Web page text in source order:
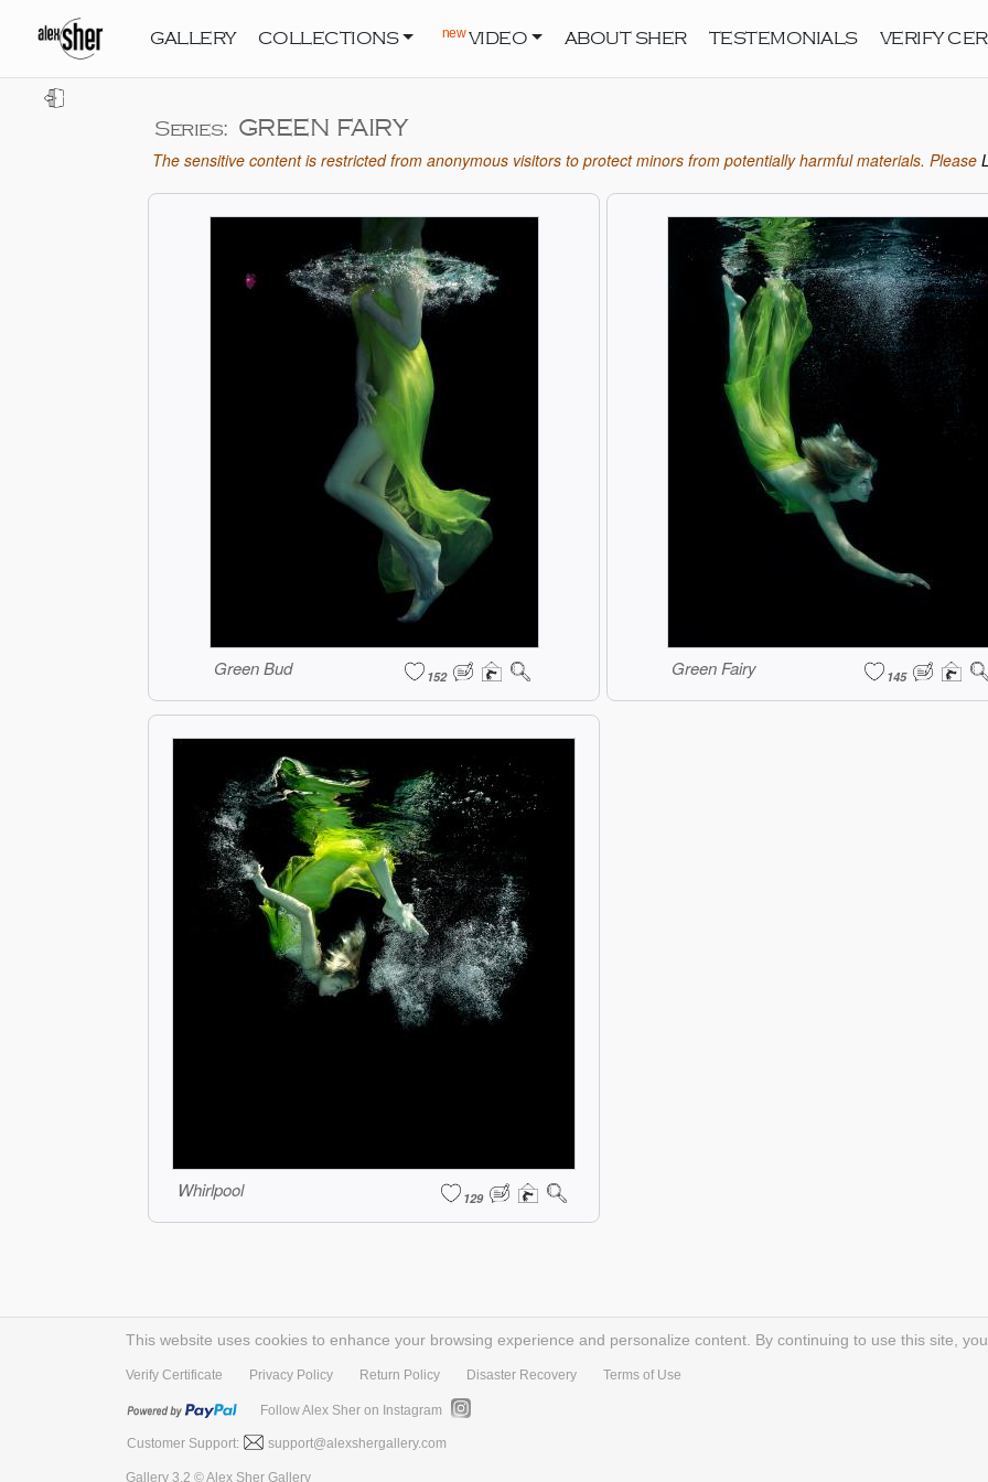
GALLERY COLLECTIONS newVIDEO ABOUT SHER TESTEMONIALS VERIFY
Series: GREEN FAIRY
The sensitive content is restricted from anonymous visitors to protect minors from potentially harmful materials. Please
Green Bud 152 Green Fairy 145
Whirlpool 129
This website uses cookies to enhance your browsing experience and personalize content. By continuing to use this site,
Verify Certificate Privacy Policy Return Policy Disaster Recovery Terms of Use
Follow Alex Sher on Instagram
Customer Support: support@alexshergallery.com
Gallery 3.2 © Alex Sher Gallery